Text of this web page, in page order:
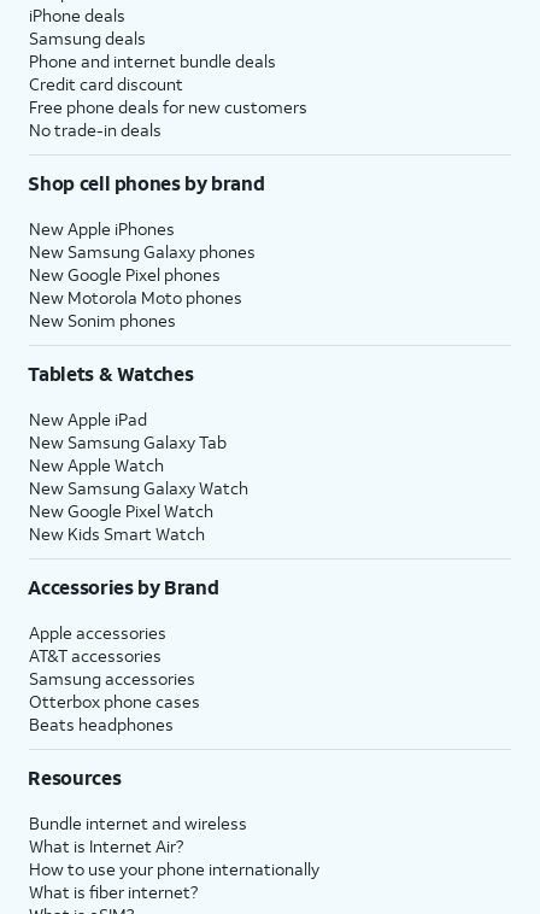
iPhone deals
Samsung deals
Phone and internet bundle deals
Credit card discount
Free phone deals for new customers
No trade-in deals
Shop cell phones by brand
New Apple iPhones
New Samsung Galaxy phones
New Google Pixel phones
New Motorola Moto phones
New Sonim phones
Tablets & Watches
New Apple iPad
New Samsung Galaxy Tab
New Apple Watch
New Samsung Galaxy Watch
New Google Pixel Watch
New Kids Smart Watch
Accessories by Brand
Apple accessories
AT&T accessories
Samsung accessories
Otterbox phone cases
Beats headphones
Resources
Bundle internet and wireless
What is Internet Air?
How to use your phone internationally
What is fiber internet?